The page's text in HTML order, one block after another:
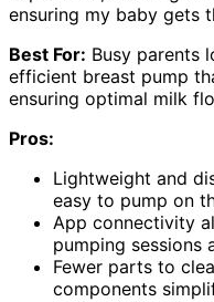
ensuring my baby gets
Best For: Busy parents
efficient breast pump
ensuring optimal milk
Pros:
Lightweight and
easy to pump on
App connectivity
pumping sessions
Fewer parts to
components